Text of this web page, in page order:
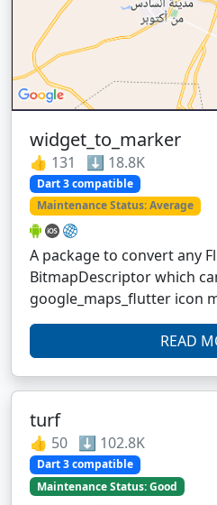
widget_to_marker
👍 131 ⬇️ 18.8K
Dart 3 compatible
Maintenance Status: Average
A package to convert any
BitmapDescriptor which
google_maps_flutter icon
READ
turf
👍 50 ⬇️ 102.8K
Dart 3 compatible
Maintenance Status: Good